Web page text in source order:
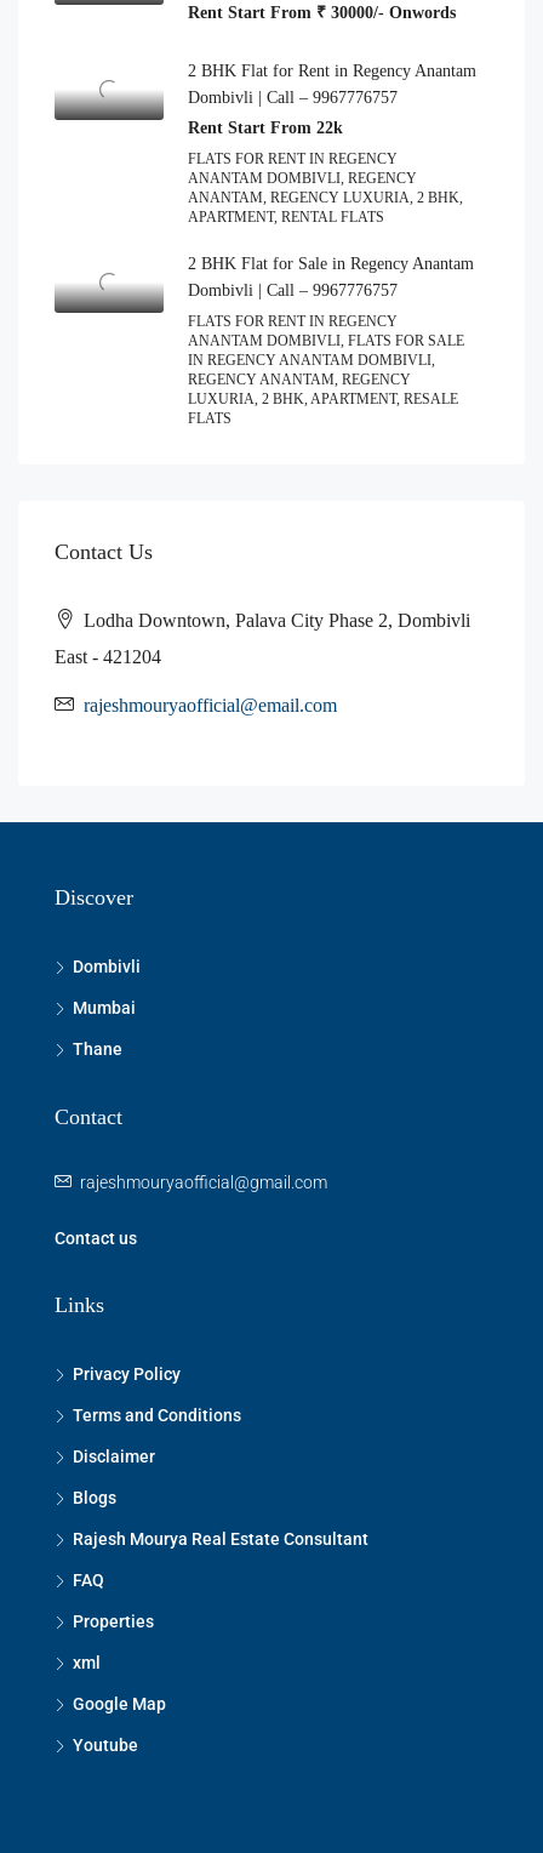
Rent Start From ₹ 30000/- Onwords
2 BHK Flat for Rent in Regency Anantam
Dombivli | Call – 9967776757
Rent Start From 22k
FLATS FOR RENT IN REGENCY
ANANTAM DOMBIVLI, REGENCY
ANANTAM, REGENCY LUXURIA, 2 BHK,
APARTMENT, RENTAL FLATS
2 BHK Flat for Sale in Regency Anantam
Dombivli | Call – 9967776757
FLATS FOR RENT IN REGENCY
ANANTAM DOMBIVLI, FLATS FOR SALE
IN REGENCY ANANTAM DOMBIVLI,
REGENCY ANANTAM, REGENCY
LUXURIA, 2 BHK, APARTMENT, RESALE
FLATS
Contact Us
Lodha Downtown, Palava City Phase 2, Dombivli
East - 421204
rajeshmouryaofficial@email.com
Discover
Dombivli
Mumbai
Thane
Contact
rajeshmouryaofficial@gmail.com
Contact us
Links
Privacy Policy
Terms and Conditions
Disclaimer
Blogs
Rajesh Mourya Real Estate Consultant
FAQ
Properties
xml
Google Map
Youtube